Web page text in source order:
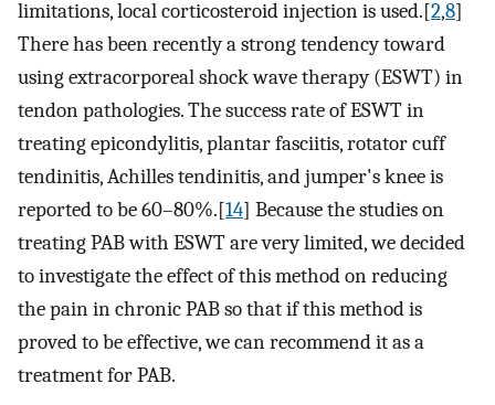
limitations, local corticosteroid injection is used.[2,8]
There has been recently a strong tendency toward
using extracorporeal shock wave therapy (ESWT) in
tendon pathologies. The success rate of ESWT in
treating epicondylitis, plantar fasciitis, rotator cuff
tendinitis, Achilles tendinitis, and jumper's knee is
reported to be 60–80%.[14] Because the studies on
treating PAB with ESWT are very limited, we decided
to investigate the effect of this method on reducing
the pain in chronic PAB so that if this method is
proved to be effective, we can recommend it as a
treatment for PAB.